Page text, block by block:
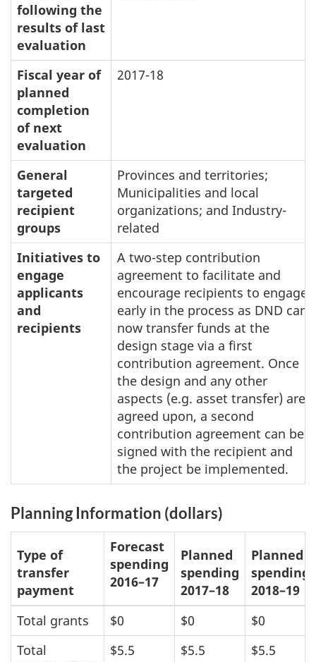
following the
results of last
evaluation
Fiscal year of
planned
completion
of next
evaluation
2017-18
General
targeted
recipient
groups
Provinces and territories;
Municipalities and local
organizations; and Industry-
related
Initiatives to
engage
applicants
and
recipients
A two-step contribution
agreement to facilitate and
encourage recipients to engage
early in the process as DND can
now transfer funds at the
design stage via a first
contribution agreement. Once
the design and any other
aspects (e.g. asset transfer) are
agreed upon, a second
contribution agreement can be
signed with the recipient and
the project be implemented.
Planning Information (dollars)
Type of
transfer
payment
Forecast
spending
2016–17
Planned
spending
2017–18
Planned
spending
2018–19
Total grants
$0 $0
$0
Total
$5.5 $5.5 $5.5